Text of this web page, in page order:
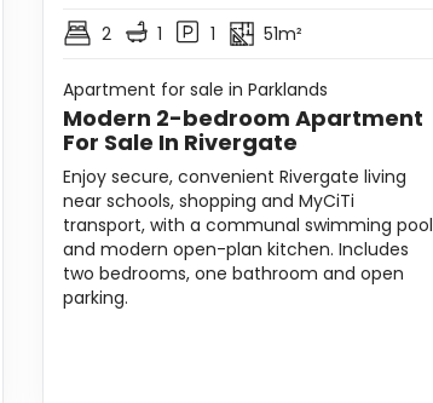
2 1 1 51m²
Apartment for sale in Parklands
Modern 2-bedroom Apartment
For Sale In Rivergate
Enjoy secure, convenient Rivergate living
near schools, shopping and MyCiTi
transport, with a communal swimming pool
and modern open-plan kitchen. Includes
two bedrooms, one bathroom and open
parking.